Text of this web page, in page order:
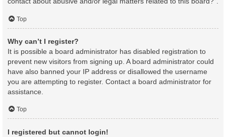
Top
Why can’t I register?
It is possible a board administrator has disabled registration to
prevent new visitors from signing up. A board administrator could
have also banned your IP address or disallowed the username
you are attempting to register. Contact a board administrator for
assistance.
Top
I registered but cannot login!